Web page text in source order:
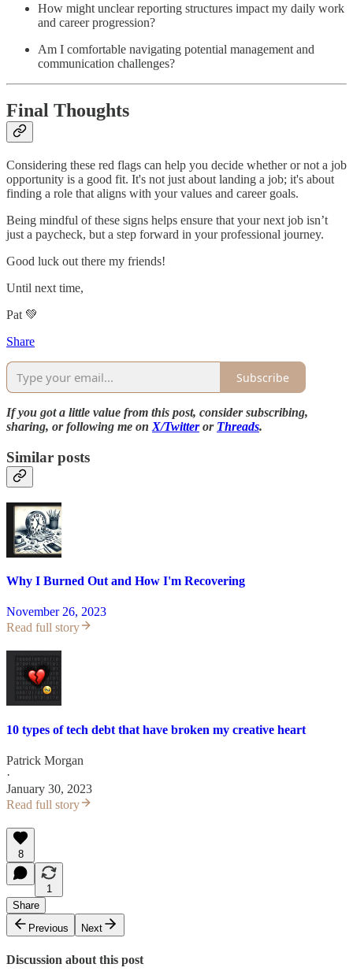
How might unclear reporting structures impact my daily work
and career progression?
Am I comfortable navigating potential management and
communication challenges?
Final Thoughts
Considering these red flags can help you decide whether or not a job
opportunity is a good fit. It's not just about landing a job; it's about
finding a role that aligns with your values and career goals.
Being mindful of these signs helps ensure that your next job isn’t
just a paycheck, but a step forward in your professional journey.
Good luck out there my friends!
Until next time,
Pat 💚
Share
Subscribe
If you got a little value from this post, consider subscribing,
sharing, or following me on X/Twitteror Threads.
Similar posts
Why I Burned Out and How I'm Recovering
November 26, 2023
Read full story
10 types of tech debt that have broken my creative heart
Patrick Morgan
·
January 30, 2023
Read full story
8
1
Share
Previous
Next
Discussion about this post